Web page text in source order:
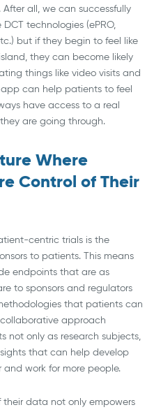
all, we can successfully
technologies (ePRO,
but if they begin to feel like
they can become likely
things like video visits and
can help patients to feel
have access to a real
are going through.
Where
Control of Their
centric trials is the
to patients. This means
endpoints that are as
to sponsors and regulators
that patients can
approach
not only as research subjects,
that can help develop
work for more people.
data not only empowers